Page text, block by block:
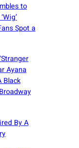
to
Spot a
Ayana
Black
By A